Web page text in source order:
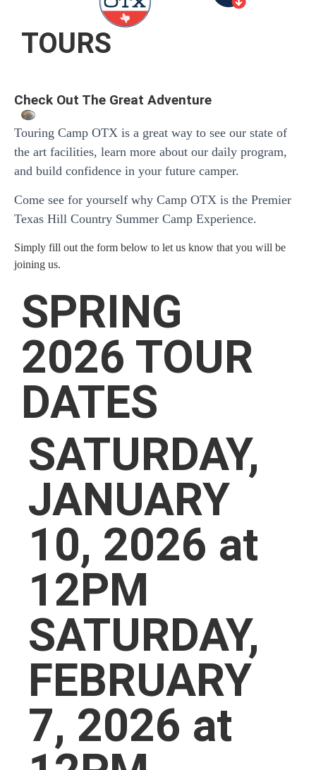
TOURS
Check Out The Great Adventure
Touring Camp OTX is a great way to see our state of
the art facilities, learn more about our daily program,
and build confidence in your future camper.
Come see for yourself why Camp OTX is the Premier
Texas Hill Country Summer Camp Experience.
Simply fill out the form below to let us know that you will be
joining us.
SPRING
2026 TOUR
DATES
SATURDAY,
JANUARY
10, 2026 at
12PM
SATURDAY,
FEBRUARY
7, 2026 at